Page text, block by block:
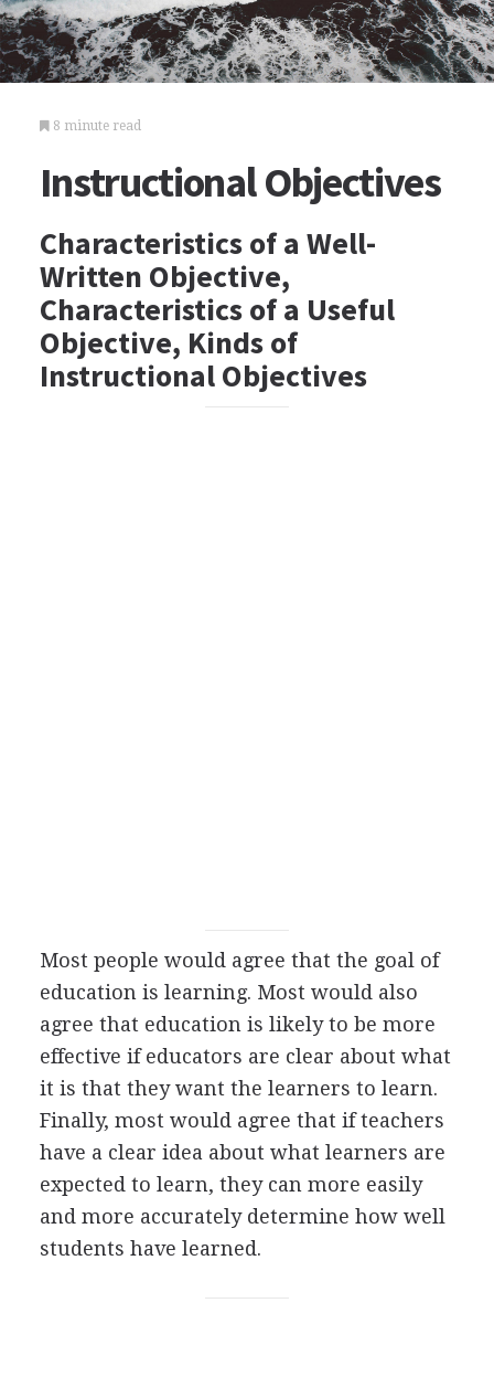
8 minute read
Instructional Objectives
Characteristics of a Well-
Written Objective,
Characteristics of a Useful
Objective, Kinds of
Instructional Objectives
Most people would agree that the goal of
education is learning. Most would also
agree that education is likely to be more
effective if educators are clear about what
it is that they want the learners to learn.
Finally, most would agree that if teachers
have a clear idea about what learners are
expected to learn, they can more easily
and more accurately determine how well
students have learned.